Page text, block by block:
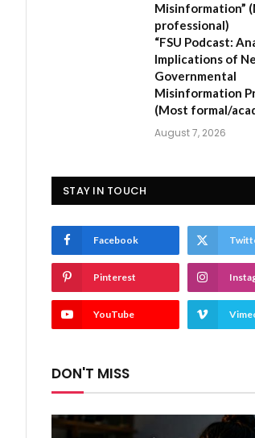
Misinformation”
professional)
“FSU Podcast:
Implications of
Governmental
Misinformation
(Most formal/
August 7, 2026
STAY IN TOUCH
Facebook
Pinterest
YouTube
DON'T MISS